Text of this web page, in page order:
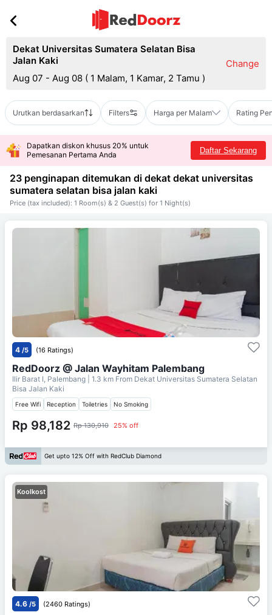
Dekat Universitas Sumatera Selatan Bisa
Jalan Kaki
Aug 07 - Aug 08 ( 1 Malam, 1 Kamar, 2 Tamu )
Change
Urutkan berdasarkan Filters Harga per Malam Rating
Dapatkan diskon khusus 20% untuk
Pemesanan Pertama Anda
Daftar Sekarang
23 penginapan ditemukan di dekat dekat universitas
sumatera selatan bisa jalan kaki
Price (tax included): 1 Room(s) & 2 Guest(s) for 1 Night(s)
4 /5 (16 Ratings)
RedDoorz @ Jalan Wayhitam Palembang
Ilir Barat I, Palembang | 1.3 km From Dekat Universitas Sumatera Selatan
Bisa Jalan Kaki
Free Wifi Reception Toiletries No Smoking
Rp 98,182 Rp 130,910 25% off
Get upto 12% Off with RedClub Diamond
Koolkost
4.6 /5 (2460 Ratings)